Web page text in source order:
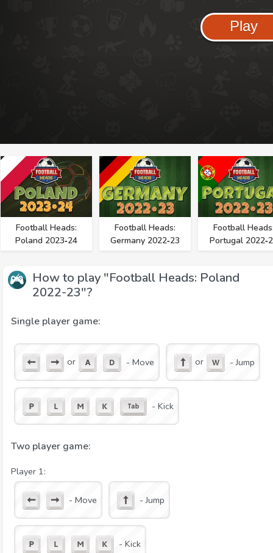
Play
Football Heads:
Poland 2023‑24
Football Heads:
Germany 2022‑23
Football
Portugal
How to play "Football Heads: Poland
2022-23"?
Single player game:
or - Move or - Jump
- Kick
Two player game:
Player 1:
- Move - Jump
- Kick